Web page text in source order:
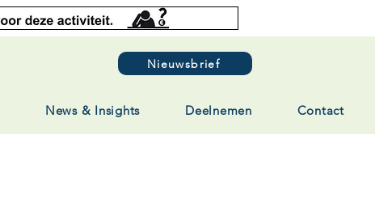
Nieuwsbrief
News & Insights Deelnemen Contact